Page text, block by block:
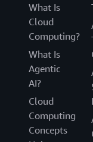
What Is
Cloud
Computing?
What Is
Agentic
AI?
Cloud
Computing
Concepts